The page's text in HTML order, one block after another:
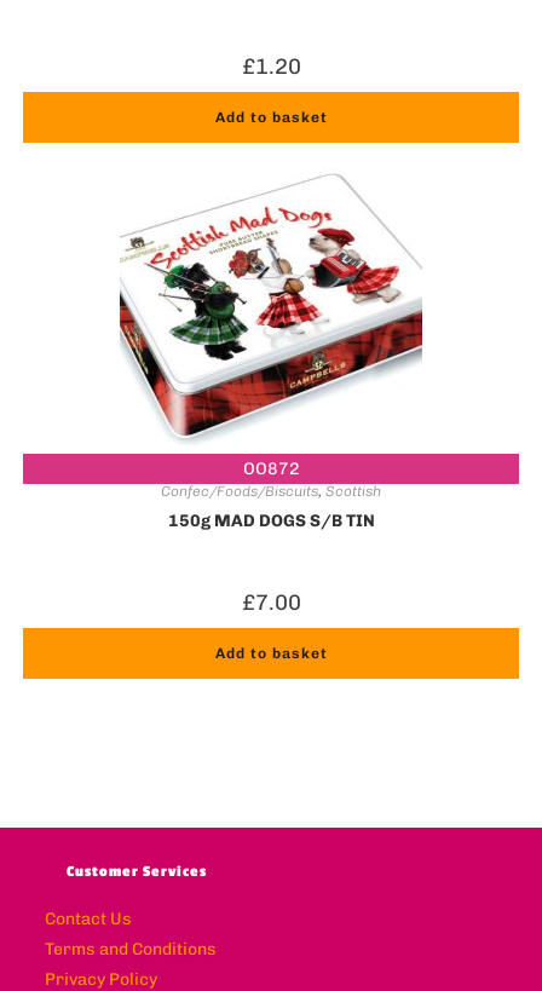
£1.20
Add to basket
OO872
Confec/Foods/Biscuits, Scottish
150g MAD DOGS S/B TIN
£7.00
Add to basket
Customer Services
Contact Us
Terms and Conditions
Privacy Policy